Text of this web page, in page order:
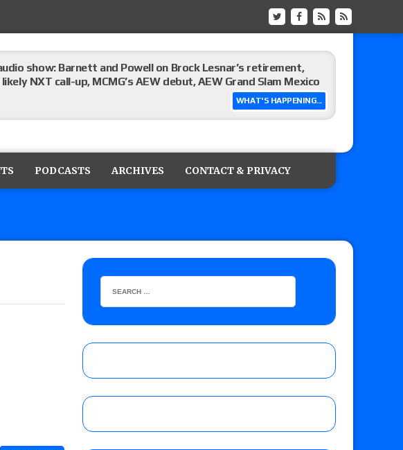
WHAT'S HAPPENING...
show: Barnett and Powell on Brock Lesnar’s retirement,
NXT call-up, MCMG’s AEW debut, AEW Grand Slam Mexico
Trying” results: Vetter’s review of Mani Ariez vs. Diego
for the Focus Pro Title, Steph De Lander vs. Izzy Moreno vs.
Pro Women’s Title
fun at the woke left,” discusses his time with the Wyatt Sicks
PODCASTS ARCHIVES CONTACT & PRIVACY